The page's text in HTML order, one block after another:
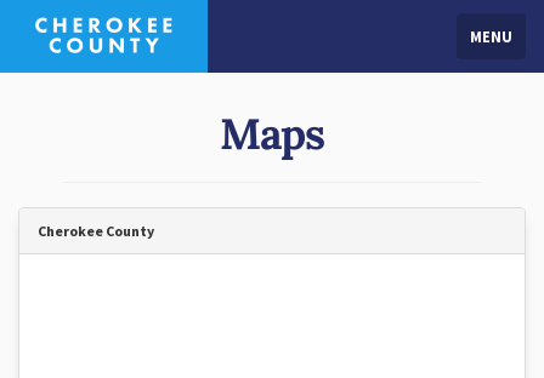
MENU
Maps
Cherokee County